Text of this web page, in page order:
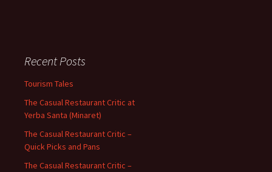
Recent Posts
Tourism Tales
The Casual Restaurant Critic at
Yerba Santa (Minaret)
The Casual Restaurant Critic –
Quick Picks and Pans
The Casual Restaurant Critic –